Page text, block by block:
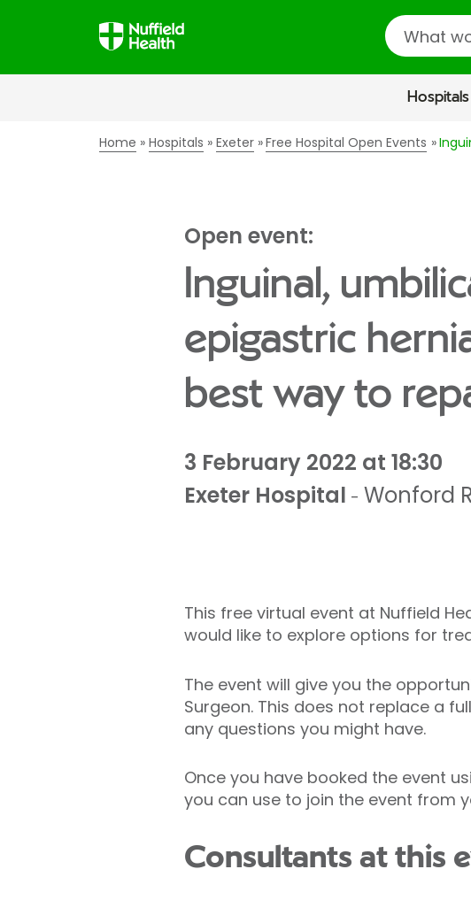
Search
Hospitals
Home Hospitals Exeter Free Hospital Open Events
Open event:
Inguinal,
epigastric
best way to
3 February 2022 at 18:30
Exeter Hospital - Wonford
This free virtual event at Nuffield
would like to explore options for
The event will give you the
Surgeon. This does not replace a
any questions you might have.
Once you have booked the event
you can use to join the event from
Consultants at this